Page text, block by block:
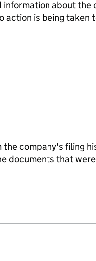
about the
is being taken
company's filing
documents that